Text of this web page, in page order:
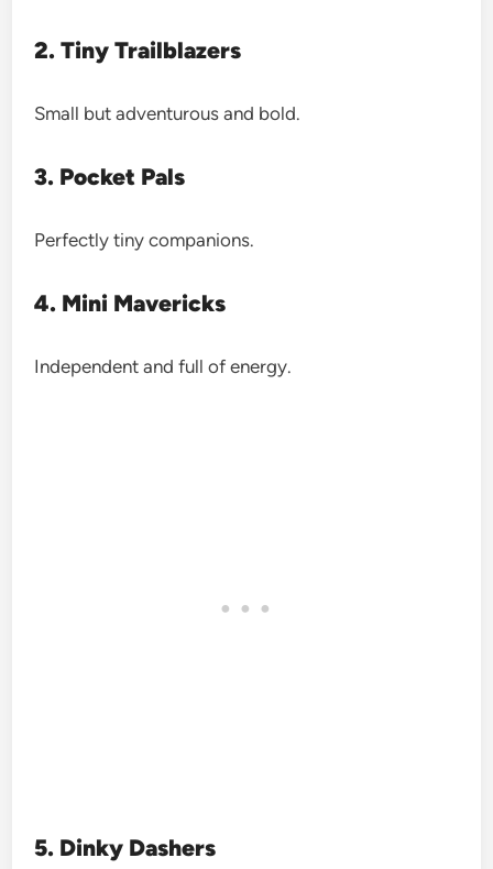
2. Tiny Trailblazers
Small but adventurous and bold.
3. Pocket Pals
Perfectly tiny companions.
4. Mini Mavericks
Independent and full of energy.
5. Dinky Dashers